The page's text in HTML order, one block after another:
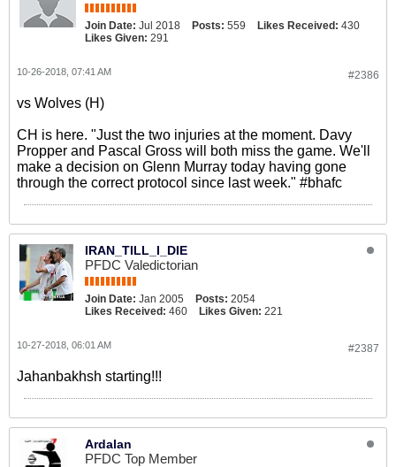
Join Date: Jul 2018 Posts: 559 Likes Received: 430
Likes Given: 291
#2386
10-26-2018, 07:41 AM
vs Wolves (H)
CH is here. "Just the two injuries at the moment. Davy
Propper and Pascal Gross will both miss the game. We'll
make a decision on Glenn Murray today having gone
through the correct protocol since last week." #bhafc
IRAN_TILL_I_DIE
PFDC Valedictorian
Join Date: Jan 2005 Posts: 2054
Likes Received: 460 Likes Given: 221
#2387
10-27-2018, 06:01 AM
Jahanbakhsh starting!!!
Ardalan
PFDC Top Member